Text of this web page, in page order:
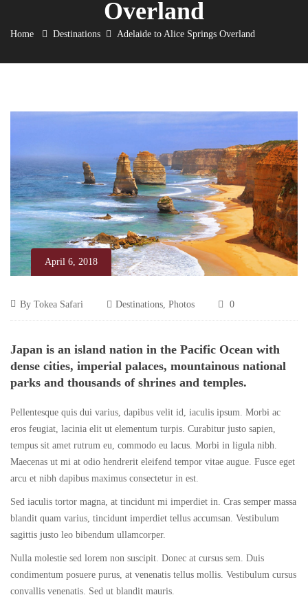
Overland
Home Destinations Adelaide to Alice Springs Overland
April 6, 2018
Adelaide
to
Alice
Springs
Overland
April
6,
By Tokea Safari Destinations, Photos 0
Adelaide
to
Alice
Springs
Overland
May
2018-
04-
Japan is an island nation in the Pacific Ocean with
dense cities, imperial palaces, mountainous national
parks and thousands of shrines and temples.
Pellentesque quis dui varius, dapibus velit id, iaculis ipsum. Morbi ac
eros feugiat, lacinia elit ut elementum turpis. Curabitur justo sapien,
tempus sit amet rutrum eu, commodo eu lacus. Morbi in ligula nibh.
Maecenas ut mi at odio hendrerit eleifend tempor vitae augue. Fusce eget
arcu et nibh dapibus maximus consectetur in est.
Sed iaculis tortor magna, at tincidunt mi imperdiet in. Cras semper massa
blandit quam varius, tincidunt imperdiet tellus accumsan. Vestibulum
sagittis justo leo bibendum ullamcorper.
Nulla molestie sed lorem non suscipit. Donec at cursus sem. Duis
condimentum posuere purus, at venenatis tellus mollis. Vestibulum cursus
convallis venenatis. Sed ut blandit mauris.